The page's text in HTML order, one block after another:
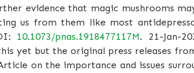
evidence that magic mushrooms
us from them like most
10.1073/pnas.1918477117M. 21-Jan-
yet but the original press releases
on the importance and issues